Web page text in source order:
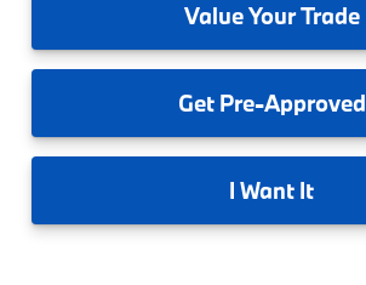
ValueYour Trade
GetPre-Approved
I Want It